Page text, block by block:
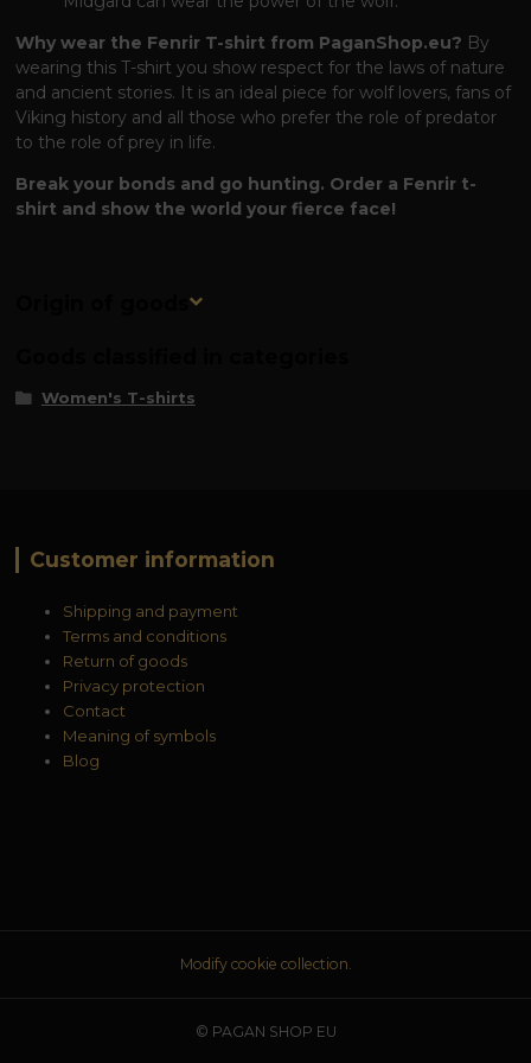
Why wear the Fenrir T-shirt from PaganShop.eu? By
wearing this T-shirt you show respect for the laws of nature
and ancient stories. It is an ideal piece for wolf lovers, fans of
Viking history and all those who prefer the role of predator
to the role of prey in life.
Break your bonds and go hunting. Order a Fenrir t-
shirt and show the world your fierce face!
Origin of goods
Women's T-shirts
Customer information
Shipping and payment
Terms and conditions
Return of goods
Privacy protection
Contact
Meaning of symbols
Blog
Modify cookie collection.
© PAGAN SHOP EU